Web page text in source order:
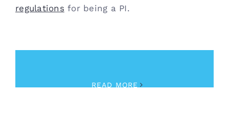
regulations for being a PI.
READ MORE